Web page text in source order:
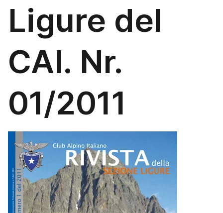
Ligure del
CAI. Nr.
01/2011